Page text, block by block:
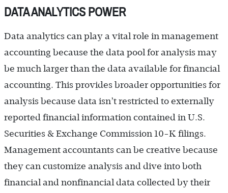
DATA ANALYTICS POWER
Data analytics can play a vital role in management
accounting because the data pool for analysis may
be much larger than the data available for financial
accounting. This provides broader opportunities for
analysis because data isn’t restricted to externally
reported financial information contained in U.S.
Securities & Exchange Commission 10-K filings.
Management accountants can be creative because
they can customize analysis and dive into both
financial and nonfinancial data collected by their